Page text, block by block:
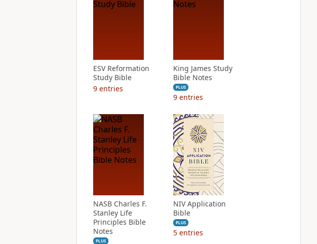
ESV Reformation
Study Bible
9 entries
King James Study
Bible Notes
PLUS
9 entries
NASB Charles F.
Stanley Life
Principles Bible
Notes
PLUS
NIV Application
Bible
PLUS
5 entries